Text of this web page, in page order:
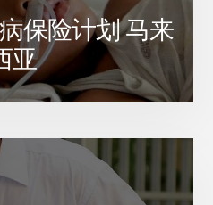
保险计划 马来
亚